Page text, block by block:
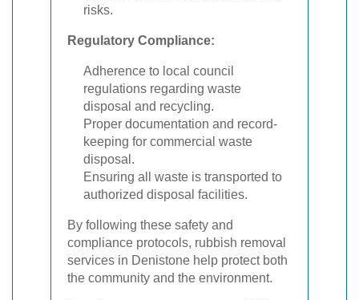
risks.
Regulatory Compliance:
Adherence to local council
regulations regarding waste
disposal and recycling.
Proper documentation and record-
keeping for commercial waste
disposal.
Ensuring all waste is transported to
authorized disposal facilities.
By following these safety and
compliance protocols, rubbish removal
services in Denistone help protect both
the community and the environment.